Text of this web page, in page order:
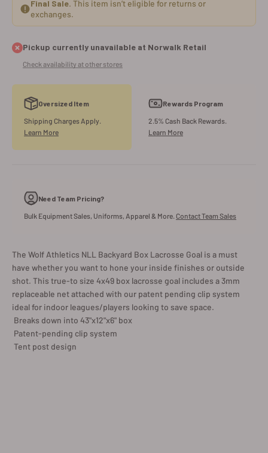
Final Sale. This item isn’t eligible for returns or
exchanges.
Pickup currently unavailable at Norwalk Retail
Check availability at other stores
Oversized Item
Shipping Charges Apply.
Learn More
Rewards Program
2.5% Cash Back Rewards.
Learn More
Need Team Pricing?
Bulk Equipment Sales, Uniforms, Apparel & More. Contact Team Sales
The Wolf Athletics NLL Backyard Box Lacrosse Goal is a must
have whether you want to hone your inside finishes or outside
shot. This true-to size 4x49 box lacrosse goal includes a 3mm
replaceable net attached with our patent pending clip system
ideal for indoor leagues/players looking to save space.
 Breaks down into 43"x12"x6" box
 Patent-pending clip system
 Tent post design